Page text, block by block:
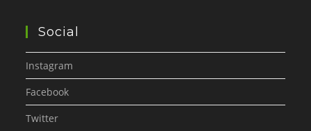
Social
Instagram
Facebook
Twitter